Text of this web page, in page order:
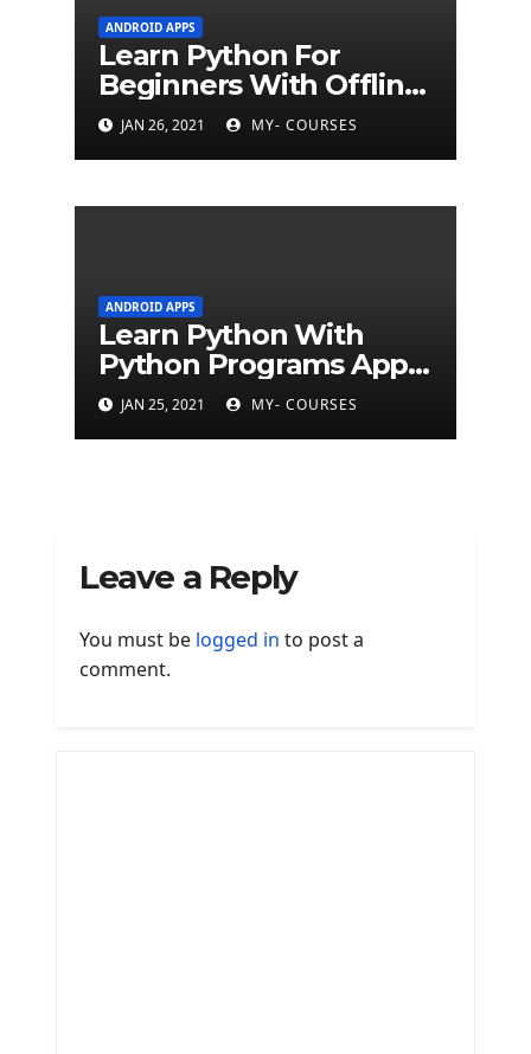
ANDROID APPS
Learn Python For
Beginners With Offline
Tutorial App
JAN 26, 2021 MY- COURSES
ANDROID APPS
Learn Python With
Python Programs Apps
(500+ programs)
JAN 25, 2021 MY- COURSES
Leave a Reply
You must be logged in to post a
comment.